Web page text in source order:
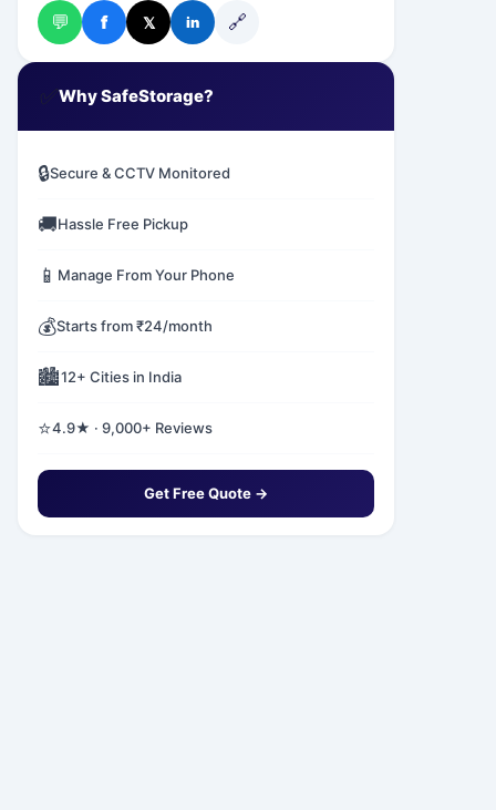
💬 f 𝕏 in 🔗
✅Why SafeStorage?
🔒Secure & CCTV Monitored
🚚Hassle Free Pickup
📱 Manage From Your Phone
💰Starts from ₹24/month
🏙️12+ Cities in India
⭐4.9★ · 9,000+ Reviews
Get Free Quote →